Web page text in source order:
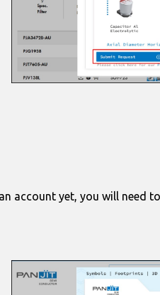
account yet, you will need